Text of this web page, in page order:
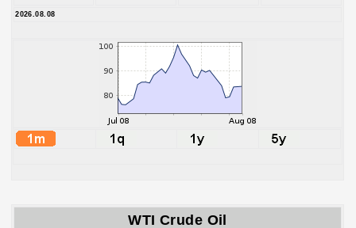
2026.08.08
WTI Crude Oil